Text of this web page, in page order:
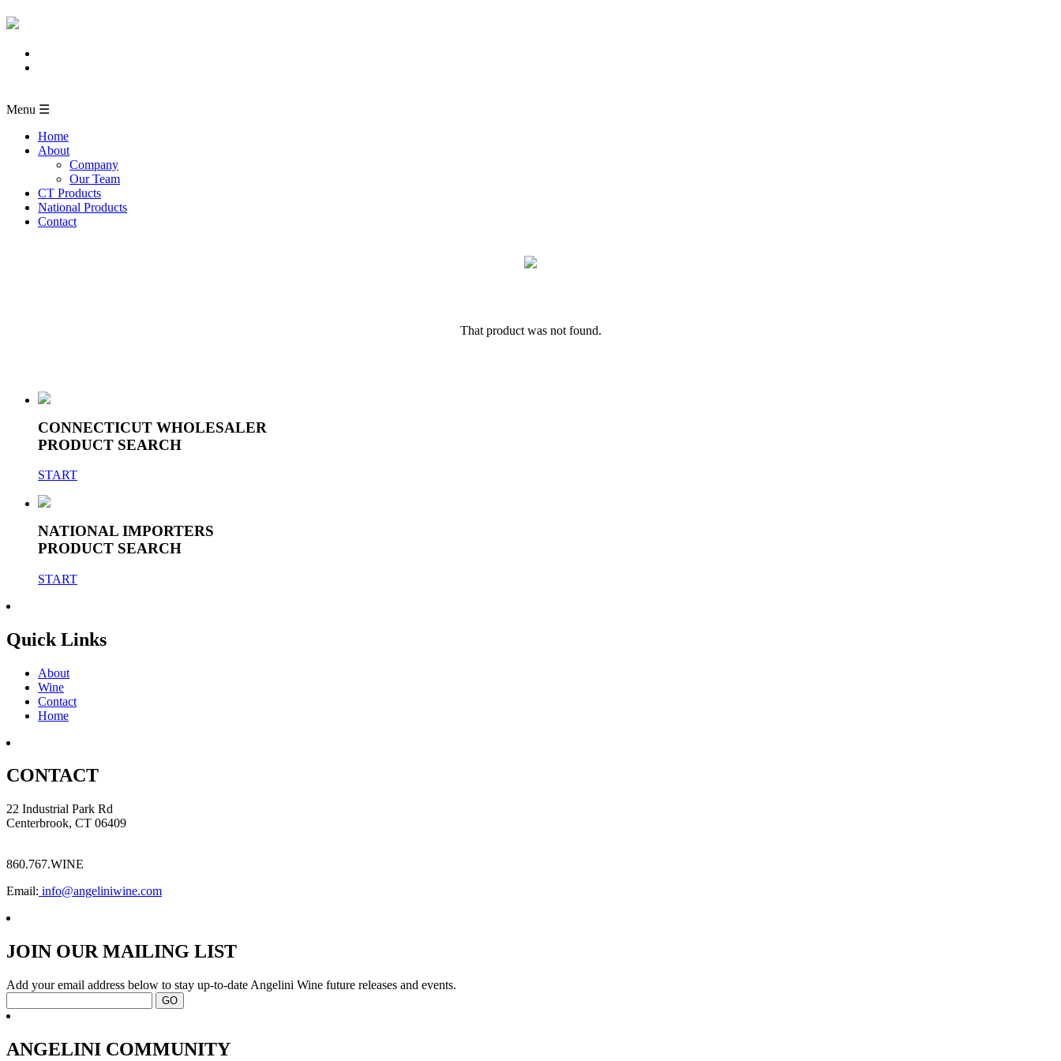
Menu ☰
Home
About
Company
Our Team
CT Products
National Products
Contact
That product was not found.
CONNECTICUT WHOLESALER
PRODUCT SEARCH
START
NATIONAL IMPORTERS
PRODUCT SEARCH
START
Quick Links
About
Wine
Contact
Home
CONTACT
22 Industrial Park Rd
Centerbrook, CT 06409
860.767.WINE
Email: info@angeliniwine.com
JOIN OUR MAILING LIST
Add your email address below to stay up-to-date Angelini Wine future releases and events.
ANGELINI COMMUNITY